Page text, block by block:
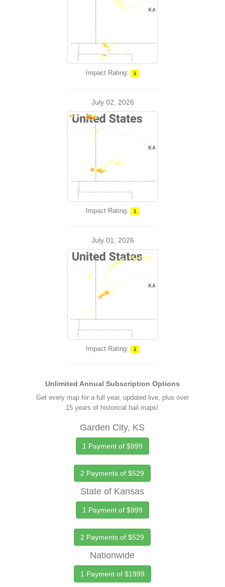
Impact Rating: 1
July 02, 2026
Impact Rating: 1
July 01, 2026
Impact Rating: 1
Unlimited Annual Subscription Options
Get every map for a full year, updated live, plus over
15 years of historical hail maps!
Garden City, KS
1 Payment of $999
2 Payments of $529
State of Kansas
1 Payment of $999
2 Payments of $529
Nationwide
1 Payment of $1999